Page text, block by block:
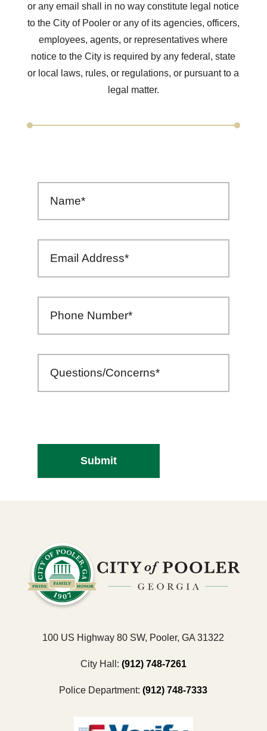
or any email shall in no way constitute legal notice
to the City of Pooler or any of its agencies, officers,
employees, agents, or representatives where
notice to the City is required by any federal, state
or local laws, rules, or regulations, or pursuant to a
legal matter.
100 US Highway 80 SW, Pooler, GA 31322
City Hall: (912) 748-7261
Police Department:(912) 748-7333